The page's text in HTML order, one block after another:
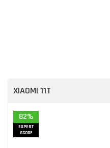
XIAOMI 11T
82%
EXPERT
SCORE